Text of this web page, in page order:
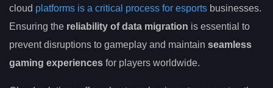
cloud platforms is a critical process for esports businesses.
Ensuring the reliability of data migration is essential to
prevent disruptions to gameplay and maintain seamless
gaming experiences for players worldwide.